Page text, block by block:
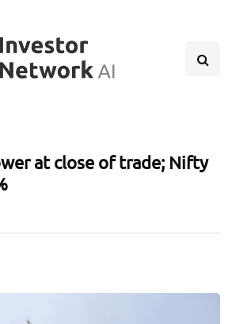
at close of trade; Nifty